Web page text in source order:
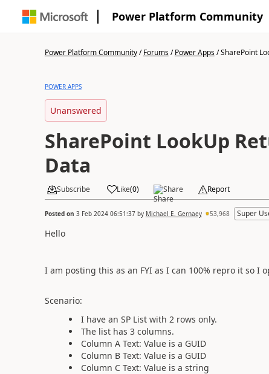
Power Platform Community
Power Platform Community/Forums/Power Apps/SharePoint
POWER APPS
Unanswered
SharePoint LookUp
Data
Subscribe Like(0) Share Report
Posted on 3 Feb 2024 06:51:37by Michael E. Gernaey 53,968 Super
Hello
I am posting this as an FYI as I can 100% repro it so I
Scenario:
I have an SP List with 2 rows only.
The list has 3 columns.
Column A Text: Value is a GUID
Column B Text: Value is a GUID
Column C Text: Value is a string